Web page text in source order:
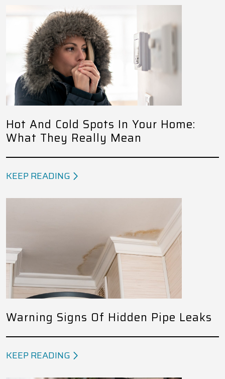
Hot And Cold Spots In Your Home:
What They Really Mean
KEEP READING
Warning Signs Of Hidden Pipe Leaks
KEEP READING